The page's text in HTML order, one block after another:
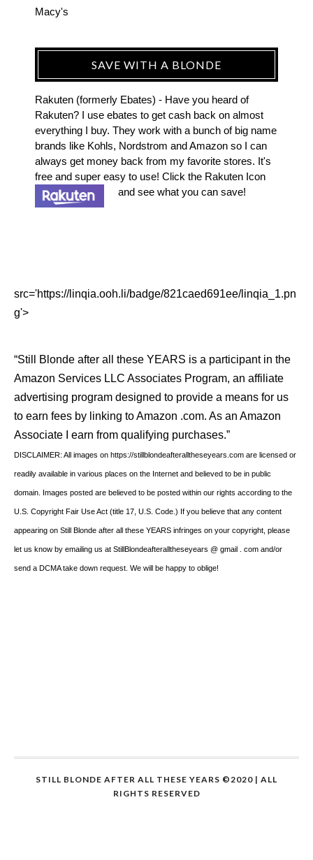
Macy's
SAVE WITH A BLONDE
Rakuten (formerly Ebates) - Have you heard of
Rakuten? I use ebates to get cash back on almost
everything I buy. They work with a bunch of big name
brands like Kohls, Nordstrom and Amazon so I can
always get money back from my favorite stores. It's
free and super easy to use! Click the Rakuten Icon
and see what you can save!
src='https://linqia.ooh.li/badge/821caed691ee/linqia_1.pn
g'>
“Still Blonde after all these YEARS is a participant in the
Amazon Services LLC Associates Program, an affiliate
advertising program designed to provide a means for us
to earn fees by linking to Amazon .com. As an Amazon
Associate I earn from qualifying purchases.”
DISCLAIMER: All images on https://stillblondeafteralltheseyears.com are licensed or
readily available in various places on the Internet and believed to be in public
domain. Images posted are believed to be posted within our rights according to the
U.S. Copyright Fair Use Act (title 17, U.S. Code.) If you believe that any content
appearing on Still Blonde after all these YEARS infringes on your copyright, please
let us know by emailing us at StillBlondeafteralltheseyears @ gmail . com and/or
send a DCMA take down request. We will be happy to oblige!
STILL BLONDE AFTER ALL THESE YEARS ©2020 | ALL
RIGHTS RESERVED